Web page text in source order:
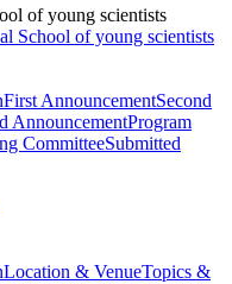
of young scientists
School of young scientists
First AnnouncementSecond
AnnouncementProgram
CommitteeSubmitted
Location & VenueTopics &